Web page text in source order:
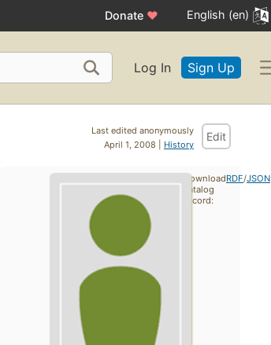
Donate ♥ English (en)
Log In Sign Up
Last edited anonymously
April 1, 2008 | History
Edit
Download
catalog
record:
RDF/JSON